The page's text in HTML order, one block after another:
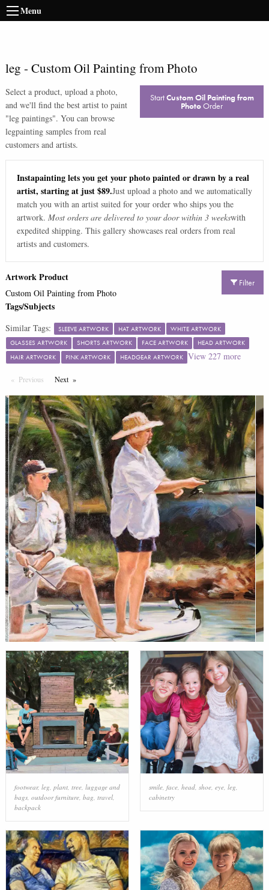
Menu
leg - Custom Oil Painting from Photo
Select a product, upload a photo,
and we'll find the best artist to paint
"leg paintings". You can browse
legpainting samples from real
customers and artists.
StartCustom Oil Painting from
PhotoOrder
Instapainting lets you get your photo painted or drawn by a real
artist, starting at just $89.Just upload a photo and we automatically
match you with an artist suited for your order who ships you the
artwork. Most orders are delivered to your door within 3 weekswith
expedited shipping. This gallery showcases real orders from real
artists and customers.
Filter
Artwork Product
Custom Oil Painting from Photo
Tags/Subjects
Similar Tags: SLEEVE ARTWORK HAT ARTWORK
WHITE ARTWORK
GLASSES ARTWORK
SHORTS ARTWORK FACE ARTWORK
HEAD ARTWORK
HAIR ARTWORK
PINK ARTWORK HEADGEAR ARTWORK View 227more
Previous PageNextPage
footwear, leg, plant, tree, luggage and
bags, outdoor furniture, bag, travel,
backpack
smile, face, head, shoe, eye, leg,
cabinetry